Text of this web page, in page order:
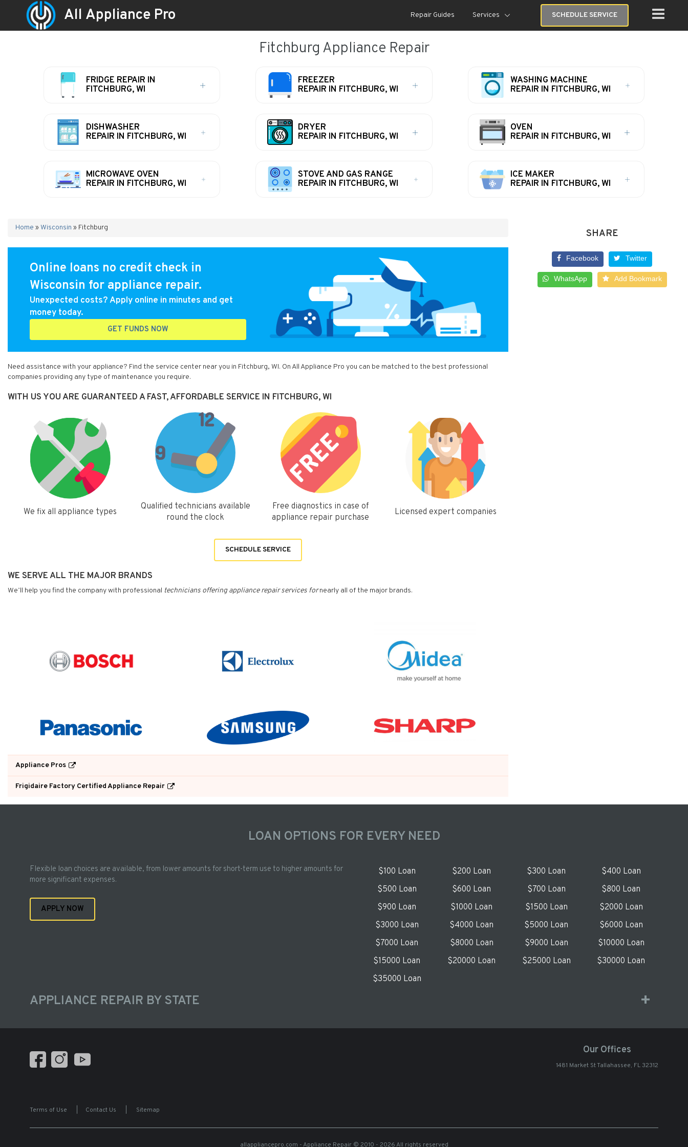
All Appliance Pro Repair Guides Services SCHEDULE SERVICE
Fitchburg Appliance Repair
FRIDGE REPAIR IN
FITCHBURG, WI
FREEZER
REPAIR IN FITCHBURG, WI
WASHING MACHINE
REPAIR IN FITCHBURG, WI
DISHWASHER
REPAIR IN FITCHBURG, WI
DRYER
REPAIR IN FITCHBURG, WI
OVEN
REPAIR IN FITCHBURG, WI
MICROWAVE OVEN
REPAIR IN FITCHBURG, WI
STOVE AND GAS RANGE
REPAIR IN FITCHBURG, WI
ICE MAKER
REPAIR IN FITCHBURG, WI
Home » Wisconsin » Fitchburg
Online loans no credit check in
Wisconsin for appliance repair.
Unexpected costs? Apply online in minutes and get
money today.
GET FUNDS NOW
Need assistance with your appliance? Find the service center near you in Fitchburg, WI. On All Appliance Pro you can be matched to the best professional
companies providing any type of maintenance you require.
WITH US YOU ARE GUARANTEED A FAST, AFFORDABLE SERVICE IN FITCHBURG, WI
We fix all appliance types
Qualified technicians available
round the clock
Free diagnostics in case of
appliance repair purchase
Licensed expert companies
SCHEDULE SERVICE
WE SERVE ALL THE MAJOR BRANDS
We’ll help you find the company with professional technicians offering appliance repair services fornearly all of the major brands.
Appliance Pros
Frigidaire Factory Certified Appliance Repair
SHARE
Facebook Twitter
WhatsApp Add Bookmark
LOAN OPTIONS FOR EVERY NEED
Flexible loan choices are available, from lower amounts for short-term use to higher amounts for
more significant expenses.
APPLY NOW
$100 Loan $200 Loan $300 Loan
$400 Loan
$500 Loan
$600 Loan $700 Loan
$800 Loan
$900 Loan
$1000 Loan $1500 Loan
$2000 Loan
$3000 Loan
$4000 Loan $5000 Loan
$6000 Loan
$7000 Loan
$8000 Loan $9000 Loan
$10000 Loan
$15000 Loan
$20000 Loan $25000 Loan
$30000 Loan
$35000 Loan
APPLIANCE REPAIR BY STATE
Our Offices
1481 Market St Tallahassee, FL 32312
Terms of Use Contact Us Sitemap
allappliancepro.com - Appliance Repair© 2010 - 2026 All rights reserved